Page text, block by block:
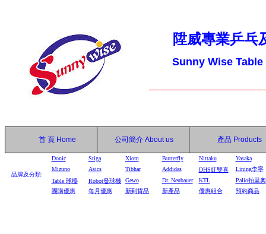
陞威專業乒乓
Sunny Wise
首 頁 Home 公司簡介 About us 產品 Products
品牌及分類:
Donic Stiga Xiom Butterfly Nittaku
Yasaka
Mizuno
Asics Tibhar Addidas DHS紅雙喜
Lining李寧
Table 球檯 Robot發球機 Gewo Dr. Neubauer KTL
Palio拍里奧
團購優惠
每月優惠 新到貨品 新產品 優惠組合 預約商品